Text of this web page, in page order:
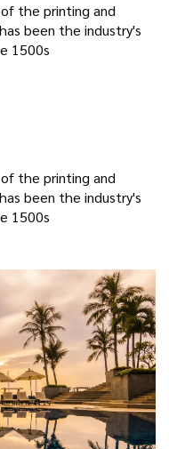
the printing and
been the industry's
1500s
the printing and
been the industry's
1500s